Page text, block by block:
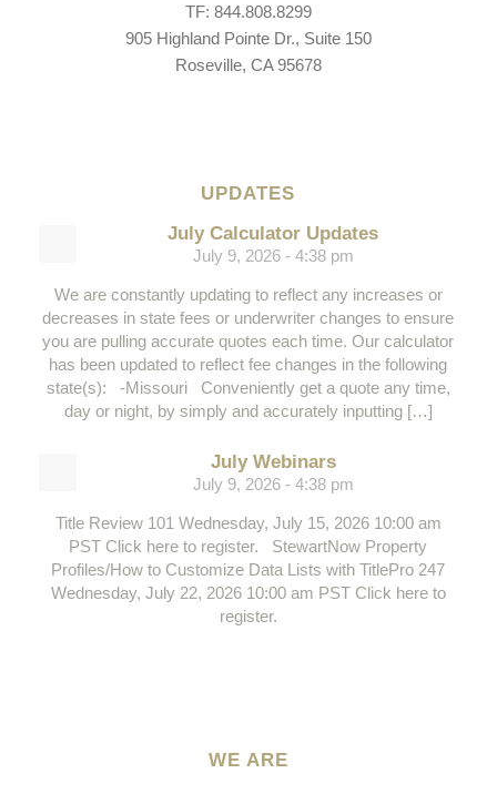
TF: 844.808.8299
905 Highland Pointe Dr., Suite 150
Roseville, CA 95678
UPDATES
July Calculator Updates
July 9, 2026 - 4:38 pm
We are constantly updating to reflect any increases or
decreases in state fees or underwriter changes to ensure
you are pulling accurate quotes each time. Our calculator
has been updated to reflect fee changes in the following
state(s): -Missouri Conveniently get a quote any time,
day or night, by simply and accurately inputting […]
July Webinars
July 9, 2026 - 4:38 pm
Title Review 101 Wednesday, July 15, 2026 10:00 am
PST Click here to register. StewartNow Property
Profiles/How to Customize Data Lists with TitlePro 247
Wednesday, July 22, 2026 10:00 am PST Click here to
register.
WE ARE